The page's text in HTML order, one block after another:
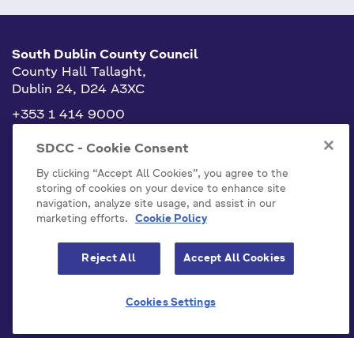
South Dublin County Council
County Hall Tallaght,
Dublin 24, D24 A3XC
+353 1 414 9000
info@sdublincoco.ie
Cookies Settings
Emergency Contacts
SDCC - Cookie Consent
By clicking “Accept All Cookies”, you agree to the
storing of cookies on your device to enhance site
navigation, analyze site usage, and assist in our
marketing efforts.
Cookie Policy
Reject All Accept All Cookies
Cookies Settings